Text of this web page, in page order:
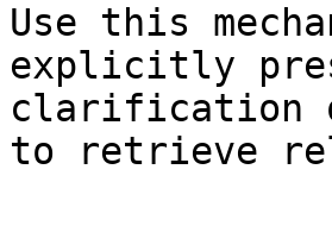
Use this
explicitly
clarification